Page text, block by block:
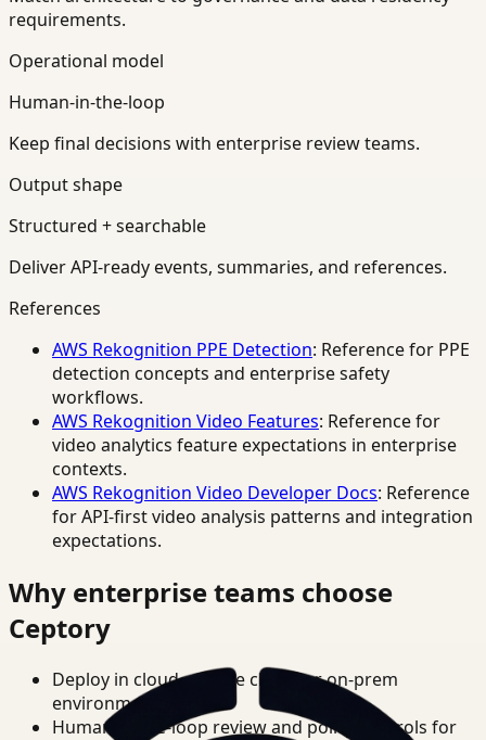
requirements.
Operational model
Human-in-the-loop
Keep final decisions with enterprise review teams.
Output shape
Structured + searchable
Deliver API-ready events, summaries, and references.
References
AWS Rekognition PPE Detection: Reference for PPE
detection concepts and enterprise safety
workflows.
AWS Rekognition Video Features: Reference for
video analytics feature expectations in enterprise
contexts.
AWS Rekognition Video Developer Docs: Reference
for API-first video analysis patterns and integration
expectations.
Why enterprise teams choose
Ceptory
Deploy in cloud, private cloud, or on-prem
environments.
Human-in-the-loop review and policy controls for